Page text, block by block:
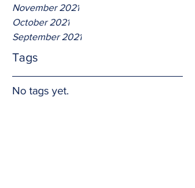
November 2021
October 2021
September 2021
Tags
No tags yet.